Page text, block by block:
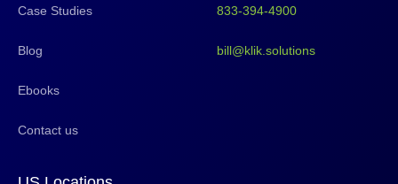
Case Studies
Blog
Ebooks
Contact us
833-394-4900
bill@klik.solutions